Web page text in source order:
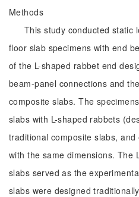
Methods
This study conducted static
floor slab specimens with end
of the L-shaped rabbet end
beam-panel connections and
composite slabs. The
slabs with L-shaped rabbets
traditional composite slabs,
with the same dimensions. The
slabs served as the
slabs were designed